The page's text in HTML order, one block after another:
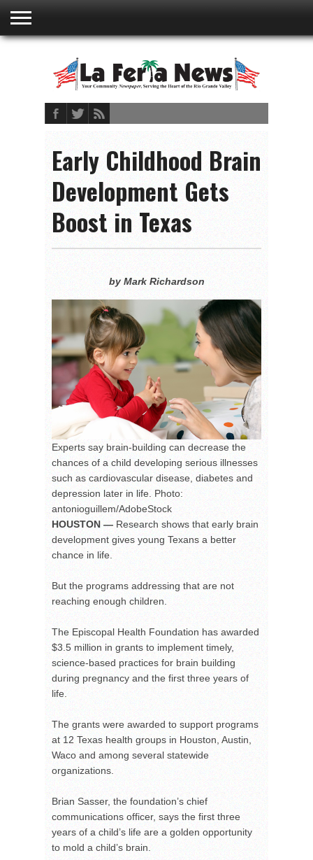
ADVERTISING
RATES
EMBEDDED
BOOKLET
POLICY
ACCOUNT
TERMS AND
CONDITIONS
Early Childhood Brain
Development Gets
Boost in Texas
by Mark Richardson
Experts say brain-building can decrease the
chances of a child developing serious illnesses
such as cardiovascular disease, diabetes and
depression later in life. Photo:
antonioguillem/AdobeStock
HOUSTON — Research shows that early brain
development gives young Texans a better
chance in life.
But the programs addressing that are not
reaching enough children.
The Episcopal Health Foundation has awarded
$3.5 million in grants to implement timely,
science-based practices for brain building
during pregnancy and the first three years of
life.
The grants were awarded to support programs
at 12 Texas health groups in Houston, Austin,
Waco and among several statewide
organizations.
Brian Sasser, the foundation’s chief
communications officer, says the first three
years of a child’s life are a golden opportunity
to mold a child’s brain.